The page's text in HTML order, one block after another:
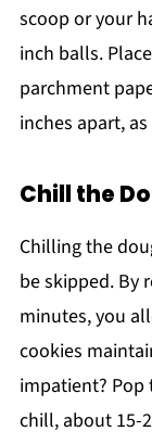
scoop or your
inch balls.
parchment
inches apart,
Chill the
Chilling the
be skipped. By
minutes, you
cookies
impatient? Pop
chill, about 15-